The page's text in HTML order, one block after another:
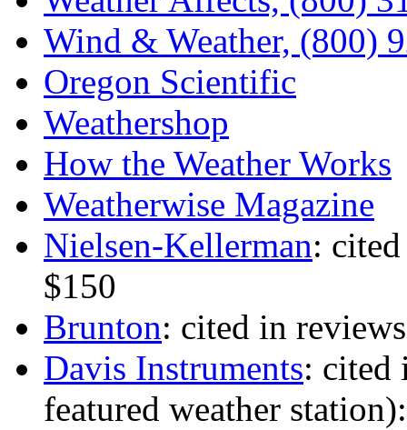
Wind & Weather, (800)
Oregon Scientific
Weathershop
How the Weather Works
Weatherwise Magazine
Nielsen-Kellerman:
$150
Brunton: cited in
Davis Instruments: cited
featured weather